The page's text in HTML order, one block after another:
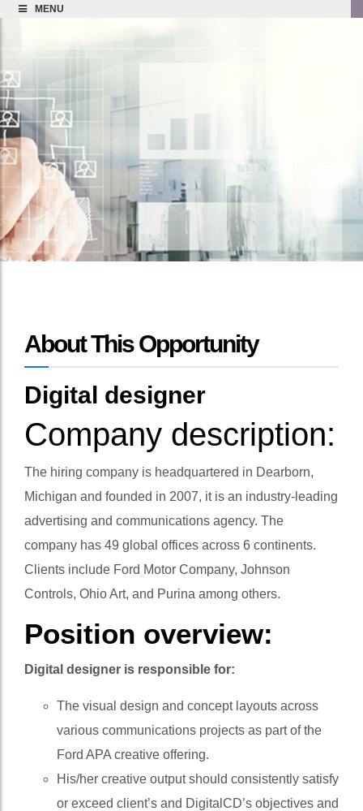
MENU
About This Opportunity
Digital designer
Company description:
The hiring company is headquartered in Dearborn,
Michigan and founded in 2007, it is an industry-leading
advertising and communications agency. The
company has 49 global offices across 6 continents.
Clients include Ford Motor Company, Johnson
Controls, Ohio Art, and Purina among others.
Position overview:
Digital designer is responsible for:
The visual design and concept layouts across
various communications projects as part of the
Ford APA creative offering.
His/her creative output should consistently satisfy
or exceed client’s and DigitalCD’s objectives and